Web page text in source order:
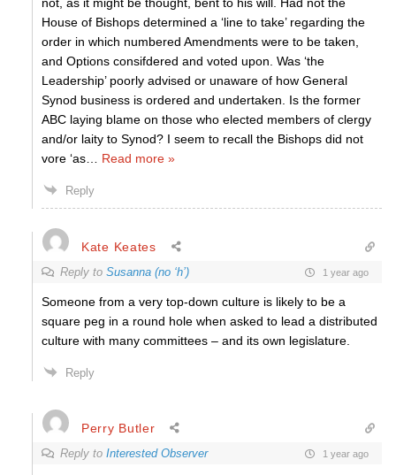
House of Bishops determined a ‘line to take’ regarding the
order in which numbered Amendments were to be taken,
and Options consifdered and voted upon. Was ‘the
Leadership’ poorly advised or unaware of how General
Synod business is ordered and undertaken. Is the former
ABC laying blame on those who elected members of clergy
and/or laity to Synod? I seem to recall the Bishops did not
vore ‘as
Read more »
Reply
Kate Keates
Reply to Susanna (no ‘h’) 1 year ago
Someone from a very top-down culture is likely to be a
square peg in a round hole when asked to lead a distributed
culture with many committees – and its own legislature.
Reply
Perry Butler
Reply to Interested Observer 1 year ago